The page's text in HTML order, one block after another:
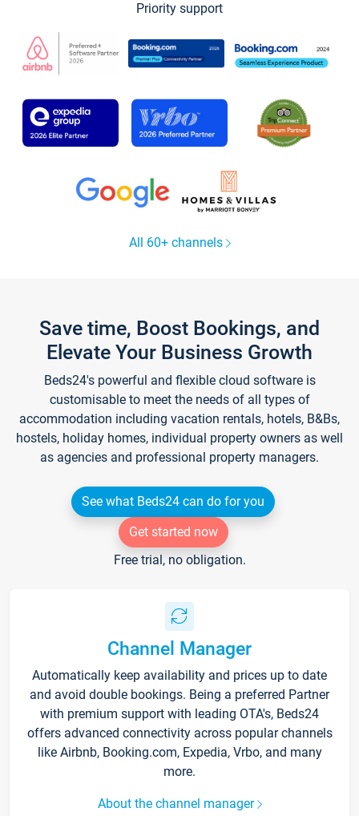
Priority support
All 60+ channels
Save time, Boost Bookings, and
Elevate Your Business Growth
Beds24's powerful and flexible cloud software is
customisable to meet the needs of all types of
accommodation including vacation rentals, hotels, B&Bs,
hostels, holiday homes, individual property owners as well
as agencies and professional property managers.
See what Beds24 can do for you
Get started now
Free trial, no obligation.
Channel Manager
Automatically keep availability and prices up to date
and avoid double bookings. Being a preferred Partner
with premium support with leading OTA's, Beds24
offers advanced connectivity across popular channels
like Airbnb, Booking.com, Expedia, Vrbo, and many
more.
About the channel manager